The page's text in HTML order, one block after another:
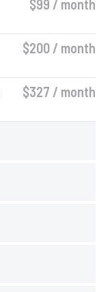
$99 / month
$200 / month
$327 / month​